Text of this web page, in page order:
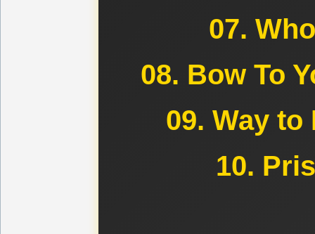
07.
08. Bow To
09. Way to
10.